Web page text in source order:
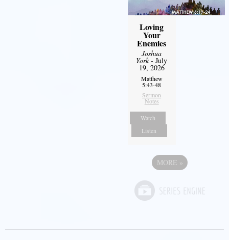
Loving
Your
Enemies
Joshua
York- July
19, 2026
Matthew
5:43-48
Sermon
Notes
Watch
Listen
MORE »